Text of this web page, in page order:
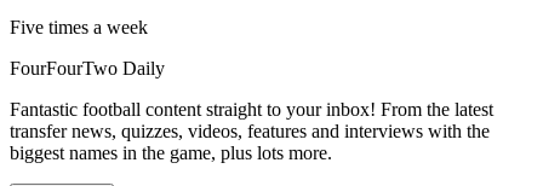
Five times a week
FourFourTwo Daily
Fantastic football content straight to your inbox! From the latest
transfer news, quizzes, videos, features and interviews with the
biggest names in the game, plus lots more.